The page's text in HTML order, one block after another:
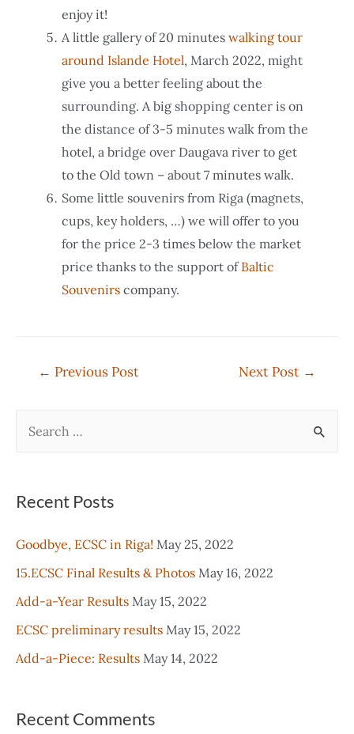
enjoy it!
A little gallery of 20 minutes walking tour
around Islande Hotel, March 2022, might
give you a better feeling about the
surrounding. A big shopping center is on
the distance of 3-5 minutes walk from the
hotel, a bridge over Daugava river to get
to the Old town – about 7 minutes walk.
Some little souvenirs from Riga (magnets,
cups, key holders, …) we will offer to you
for the price 2-3 times below the market
price thanks to the support of Baltic
Souvenirs company.
← Previous Post Next Post →
r
h
f
o
r
Recent Posts
Goodbye, ECSC in Riga! May 25, 2022
15.ECSC Final Results & Photos May 16, 2022
Add-a-Year Results May 15, 2022
ECSC preliminary results May 15, 2022
Add-a-Piece: Results May 14, 2022
Recent Comments